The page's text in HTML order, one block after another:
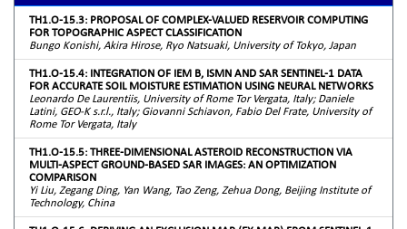
TH1.O-15.3: PROPOSAL OF COMPLEX-VALUED RESERVOIR COMPUTING
FOR TOPOGRAPHIC ASPECT CLASSIFICATION
Bungo Konishi, Akira Hirose, Ryo Natsuaki, University of Tokyo, Japan
TH1.O-15.4: INTEGRATION OF IEM B, ISMN AND SAR SENTINEL-1 DATA
FOR ACCURATE SOIL MOISTURE ESTIMATION USING NEURAL NETWORKS
Leonardo De Laurentiis, University of Rome Tor Vergata, Italy; Daniele
Latini, GEO-K s.r.l., Italy; Giovanni Schiavon, Fabio Del Frate, University of
Rome Tor Vergata, Italy
TH1.O-15.5: THREE-DIMENSIONAL ASTEROID RECONSTRUCTION VIA
MULTI-ASPECT GROUND-BASED SAR IMAGES: AN OPTIMIZATION
COMPARISON
Yi Liu, Zegang Ding, Yan Wang, Tao Zeng, Zehua Dong, Beijing Institute of
Technology, China